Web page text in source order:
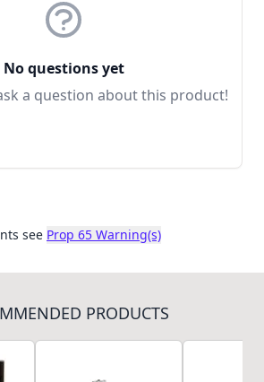
No questions yet
a question about this product!
see Prop 65 Warning(s)
PRODUCTS